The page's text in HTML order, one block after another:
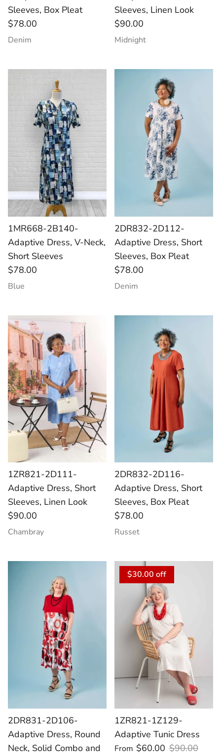
Sleeves, Box Pleat
$78.00
Denim
Sleeves, Linen Look
$90.00
Midnight
1MR668-2B140-
Adaptive Dress, V-Neck,
Short Sleeves
$78.00
Blue
2DR832-2D112-
Adaptive Dress, Short
Sleeves, Box Pleat
$78.00
Denim
1ZR821-2D111-
Adaptive Dress, Short
Sleeves, Linen Look
$90.00
Chambray
2DR832-2D116-
Adaptive Dress, Short
Sleeves, Box Pleat
$78.00
Russet
2DR831-2D106-
Adaptive Dress, Round
Neck, Solid Combo and
$30.00 off
1ZR821-1Z129-
Adaptive Tunic Dress
From $60.00 $90.00